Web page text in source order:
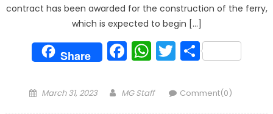
contract has been awarded for the construction of the ferry,
which is expected to begin […]
Share Facebook
WhatsApp
Twitter
Share
Posted
March 31, 2023 Author
MG Staff Comment(0)